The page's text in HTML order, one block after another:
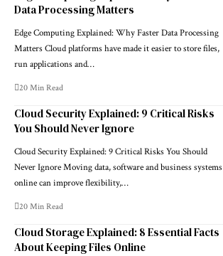
Data Processing Matters
Edge Computing Explained: Why Faster Data Processing
Matters Cloud platforms have made it easier to store files,
run applications and…
20 Min Read
Cloud Security Explained: 9 Critical Risks
You Should Never Ignore
Cloud Security Explained: 9 Critical Risks You Should
Never Ignore Moving data, software and business systems
online can improve flexibility,…
20 Min Read
Cloud Storage Explained: 8 Essential Facts
About Keeping Files Online